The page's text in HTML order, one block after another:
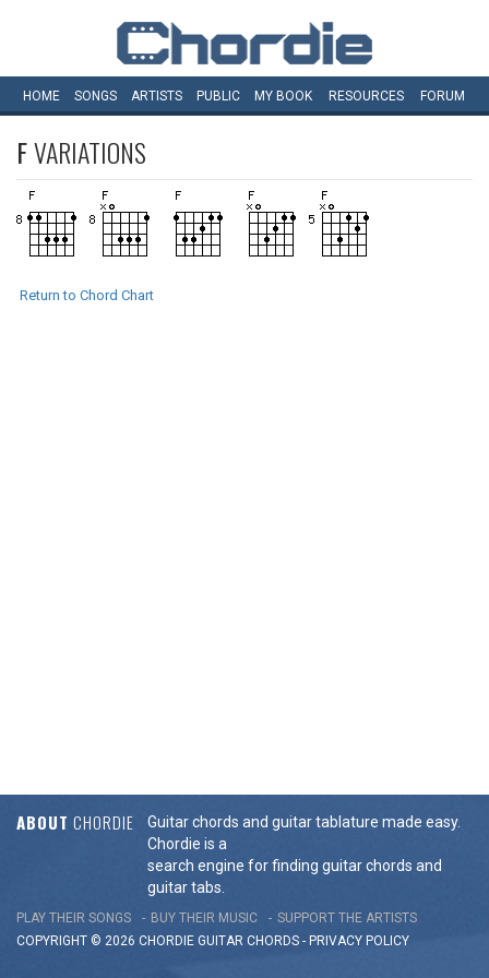
HOME SONGS ARTISTS PUBLIC MY BOOK RESOURCES FORUM
FVARIATIONS
Return to Chord Chart
ABOUT CHORDIE
Guitar chords and guitar tablature made easy.
Chordie is a
search engine for finding guitar chords and
guitar tabs.
PLAY THEIR SONGS BUY THEIR MUSIC
SUPPORT THE ARTISTS
COPYRIGHT © 2026 CHORDIE GUITAR CHORDS - PRIVACY POLICY